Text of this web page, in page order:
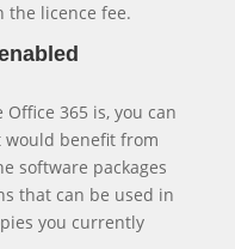
licence fee.
Office 365 is, you can
benefit from
software packages
that can be used in
you currently